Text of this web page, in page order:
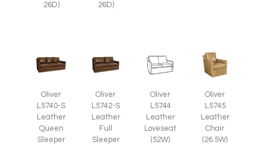
26D)
26D)
Oliver
L5740-S
Leather
Queen
Sleeper
Oliver
L5742-S
Leather
Full
Sleeper
Oliver
L5744
Leather
Loveseat
(52W)
Oliver
L5745
Leather
Chair
(26.5W)